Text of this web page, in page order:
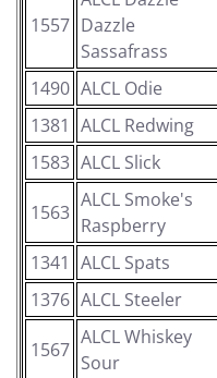
1557 Dazzle
Sassafrass
1490 ALCL Odie
1381 ALCL Redwing
1583 ALCL Slick
1563
ALCL Smoke's
Raspberry
1341 ALCL Spats
1376 ALCL Steeler
1567
ALCL Whiskey
Sour